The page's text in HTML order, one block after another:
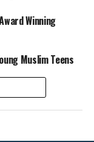
Winning
Muslim Teens